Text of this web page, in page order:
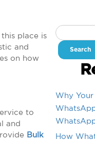
place is
and
on how
to
and
Bulk
Search
for:
Why Your
How